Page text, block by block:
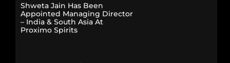
Shweta Jain Has Been
Appointed Managing Director
– India & South Asia At
Proximo Spirits